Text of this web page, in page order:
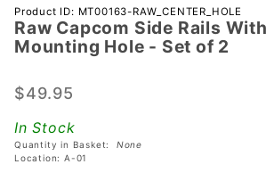
Purchase
Raw
Capcom
Rails
Center
Mounting
Product ID: MT00163-RAW_CENTER_HOLE
Raw Capcom Side Rails
Mounting Hole - Set of 2
$49.95
In Stock
Quantity in Basket: None
Location: A-01